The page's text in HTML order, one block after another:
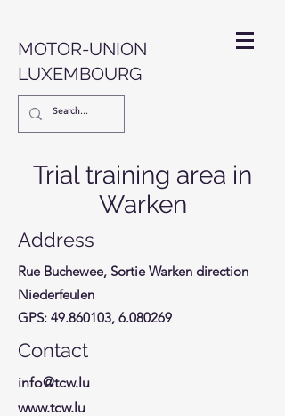
MOTOR-UNION
LUXEMBOURG
Trial training area in
Warken
Address
Rue Buchewee, Sortie Warken direction
Niederfeulen
GPS: 49.860103, 6.080269
Contact
info@tcw.lu
www.tcw.lu